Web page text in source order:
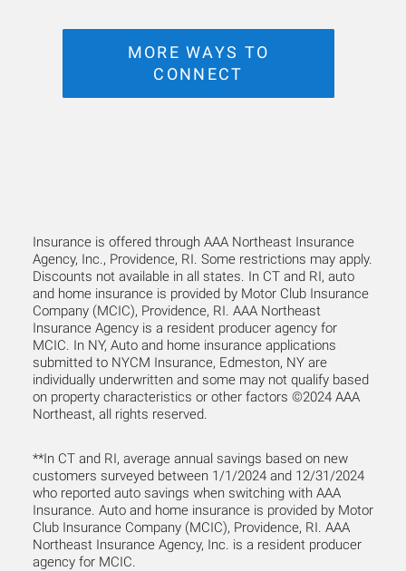
MORE WAYS TO
CONNECT
Insurance is offered through AAA Northeast Insurance
Agency, Inc., Providence, RI. Some restrictions may apply.
Discounts not available in all states. In CT and RI, auto
and home insurance is provided by Motor Club Insurance
Company (MCIC), Providence, RI. AAA Northeast
Insurance Agency is a resident producer agency for
MCIC. In NY, Auto and home insurance applications
submitted to NYCM Insurance, Edmeston, NY are
individually underwritten and some may not qualify based
on property characteristics or other factors ©2024 AAA
Northeast, all rights reserved.
**In CT and RI, average annual savings based on new
customers surveyed between 1/1/2024 and 12/31/2024
who reported auto savings when switching with AAA
Insurance. Auto and home insurance is provided by Motor
Club Insurance Company (MCIC), Providence, RI. AAA
Northeast Insurance Agency, Inc. is a resident producer
agency for MCIC.